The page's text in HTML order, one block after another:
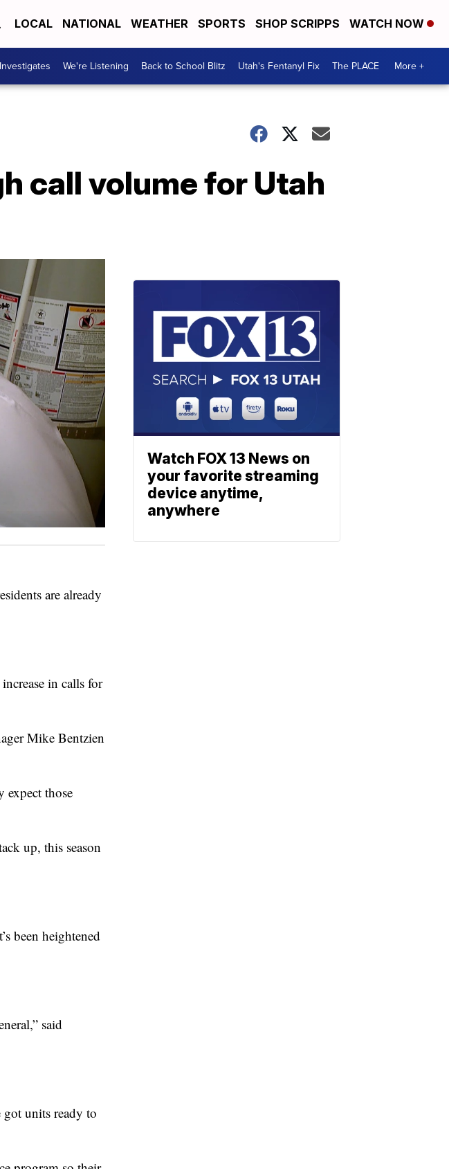
LOCAL NATIONAL WEATHER SPORTS SHOP SCRIPPS WATCH NOW
We're Listening Back to School Blitz Utah's Fentanyl Fix The PLACE More +
call volume for Utah
are already
in calls for
Mike Bentzien
expect those
up, this season
been heightened
said
got units ready to
Watch FOX 13 News on
your favorite streaming
device anytime,
anywhere